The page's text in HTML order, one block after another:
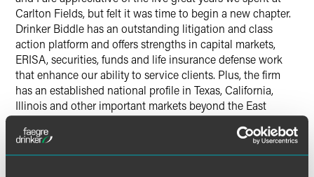
Carlton Fields, but felt it was time to begin a new chapter.
Drinker Biddle has an outstanding litigation and class
action platform and offers strengths in capital markets,
ERISA, securities, funds and life insurance defense work
that enhance our ability to service clients. Plus, the firm
has an established national profile in Texas, California,
Illinois and other important markets beyond the East
Coast. We see an instant alignment and opportunity to
take our practice to another level of success in our new
home.”